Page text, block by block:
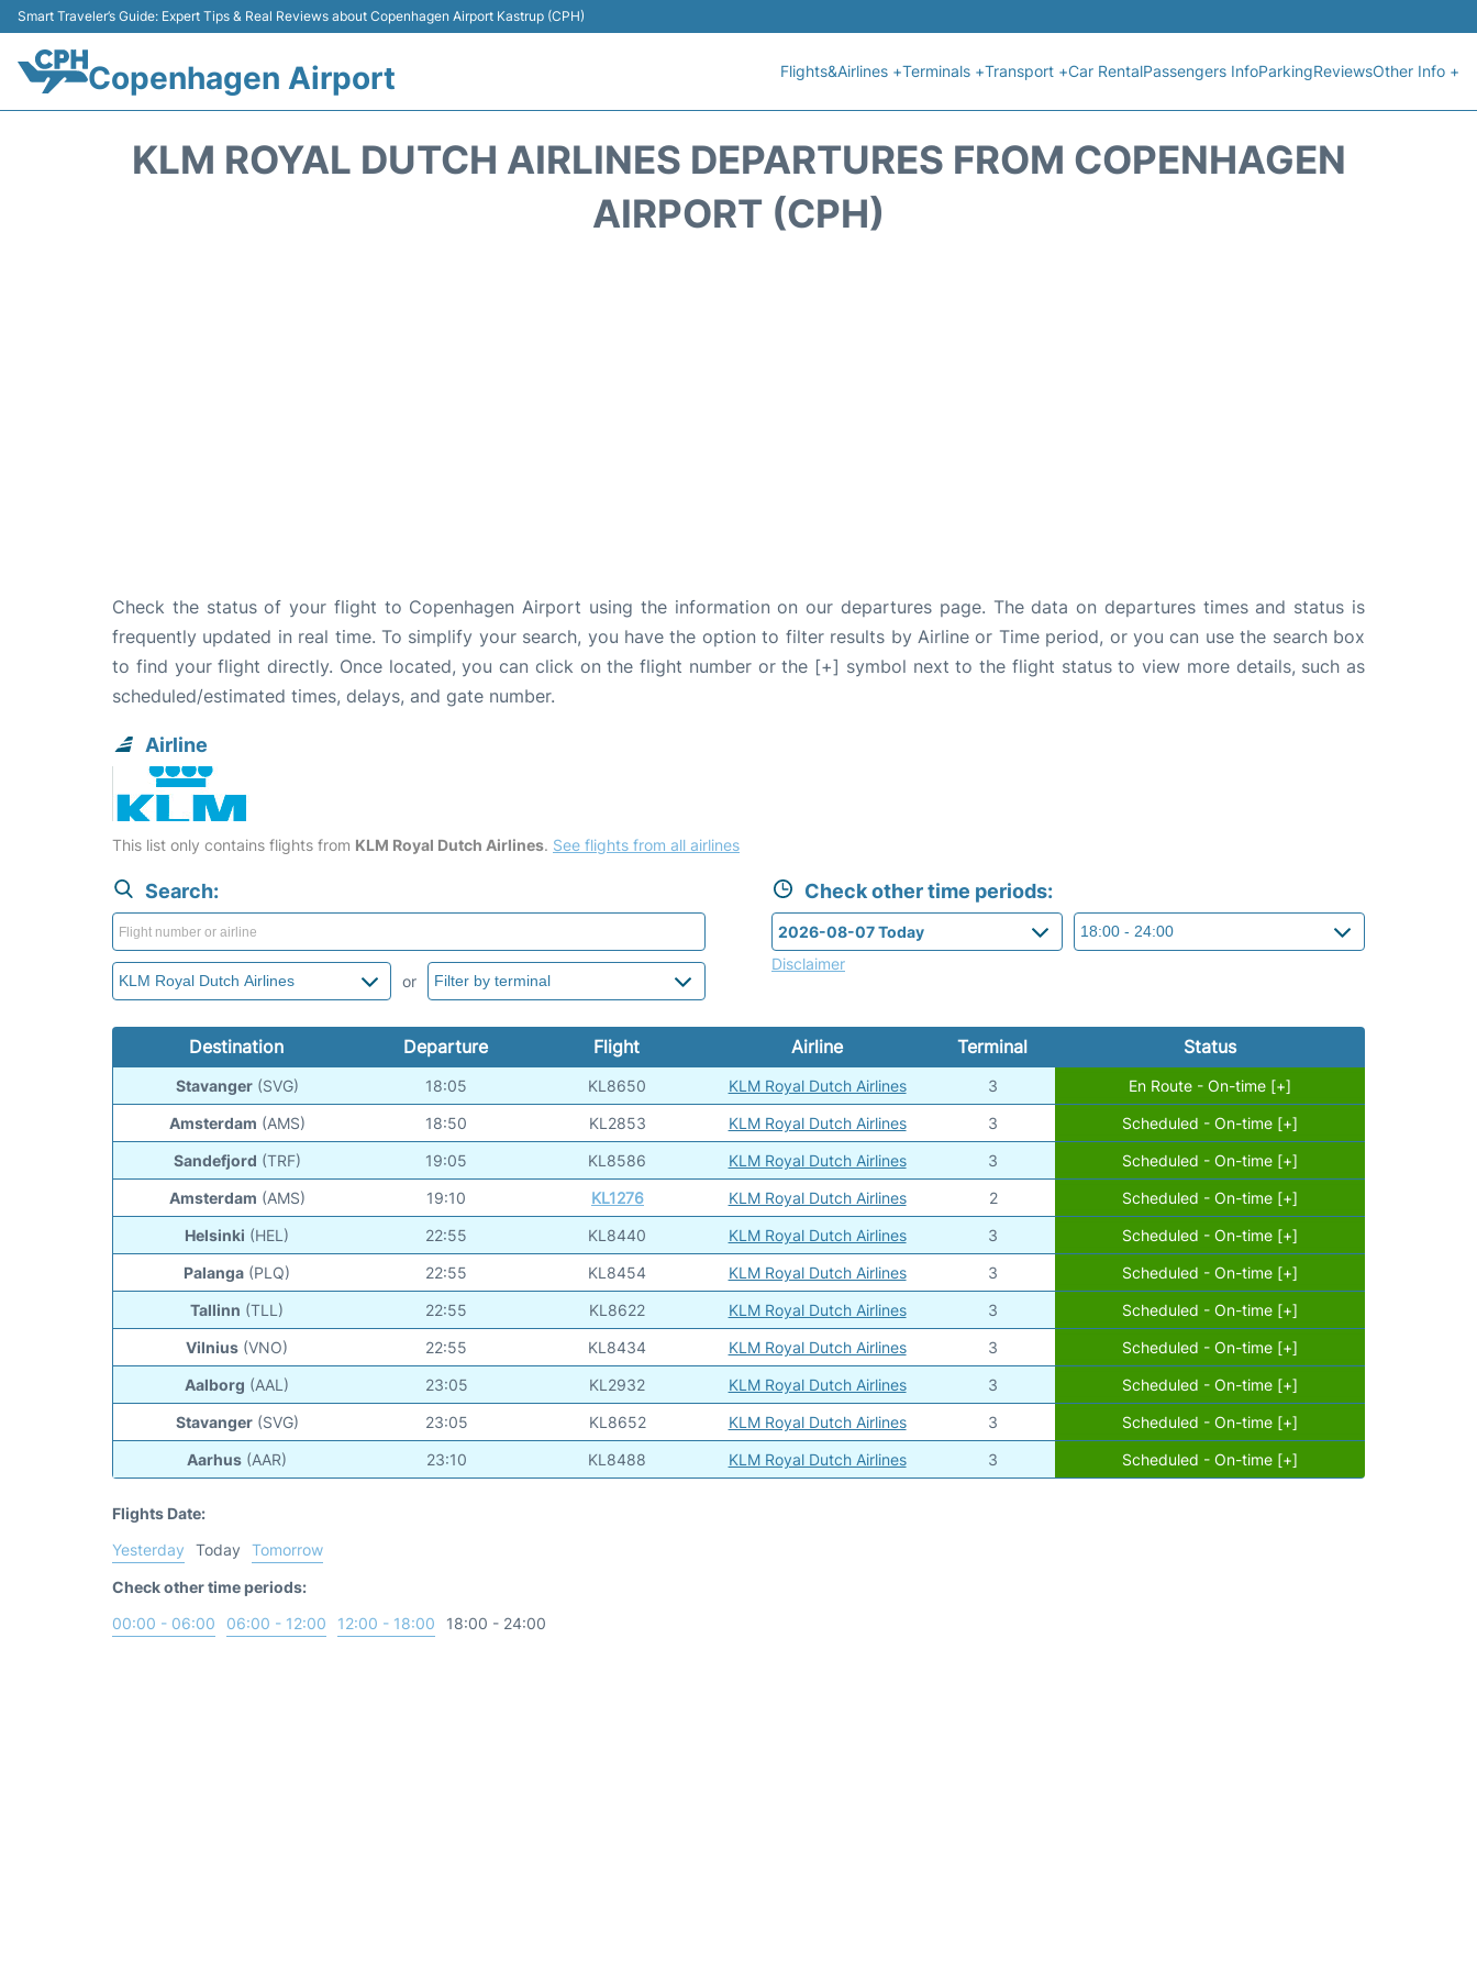
Smart Traveler’s Guide: Expert Tips & Real Reviews about Copenhagen Airport Kastrup (CPH)
Copenhagen Airport Flights&Airlines +Terminals +Transport +Car RentalPassengers InfoParkingReviewsOther Info +
KLM ROYAL DUTCH AIRLINES DEPARTURES FROM COPENHAGEN
AIRPORT (CPH)
Check the status of your flight to Copenhagen Airport using the information on our departures page. The data on departures times and status is
frequently updated in real time. To simplify your search, you have the option to filter results by Airline or Time period, or you can use the search box
to find your flight directly. Once located, you can click on the flight number or the [+] symbol next to the flight status to view more details, such as
scheduled/estimated times, delays, and gate number.
Airline
This list only contains flights from KLM Royal Dutch Airlines. See flights from all airlines
Search:
or
Check other time periods:
Disclaimer
Destination Departure Flight Airline Terminal Status
Stavanger (SVG) 18:05 KL8650 KLM Royal Dutch Airlines 3
En Route - On-time [+]
Amsterdam (AMS) 18:50 KL2853 KLM Royal Dutch Airlines 3
Scheduled - On-time [+]
Sandefjord (TRF) 19:05 KL8586 KLM Royal Dutch Airlines 3
Scheduled - On-time [+]
Amsterdam (AMS) 19:10 KL1276 KLM Royal Dutch Airlines 2
Scheduled - On-time [+]
Helsinki (HEL) 22:55 KL8440 KLM Royal Dutch Airlines 3
Scheduled - On-time [+]
Palanga (PLQ) 22:55 KL8454 KLM Royal Dutch Airlines 3
Scheduled - On-time [+]
Tallinn (TLL) 22:55 KL8622 KLM Royal Dutch Airlines 3
Scheduled - On-time [+]
Vilnius (VNO) 22:55 KL8434 KLM Royal Dutch Airlines 3
Scheduled - On-time [+]
Aalborg (AAL) 23:05 KL2932 KLM Royal Dutch Airlines 3
Scheduled - On-time [+]
Stavanger (SVG) 23:05 KL8652 KLM Royal Dutch Airlines 3
Scheduled - On-time [+]
Aarhus (AAR) 23:10 KL8488 KLM Royal Dutch Airlines 3 Scheduled - On-time [+]
Flights Date:
Yesterday
Today
Tomorrow
Check other time periods:
00:00 - 06:00
06:00 - 12:00 12:00 - 18:00 18:00 - 24:00